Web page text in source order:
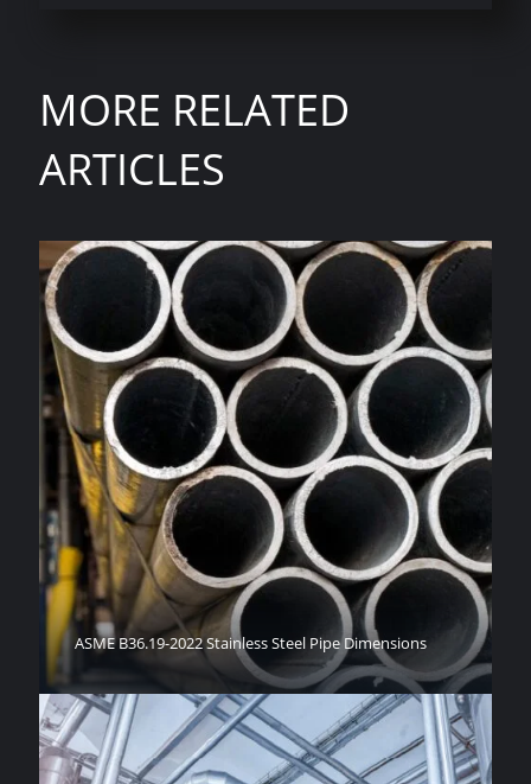
MORE RELATED
ARTICLES
ASME B36.19-2022 Stainless Steel Pipe Dimensions